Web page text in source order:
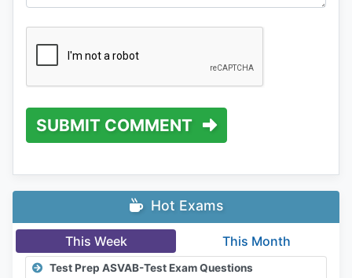
SUBMIT COMMENT
Hot Exams
This Week This Month
Test Prep ASVAB-Test Exam Questions